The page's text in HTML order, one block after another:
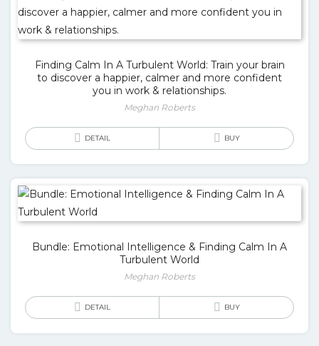
Finding Calm In A Turbulent World: Train your brain
to discover a happier, calmer and more confident
you in work & relationships.
Meghan Roberts
DETAIL BUY
Bundle: Emotional Intelligence & Finding Calm In A
Turbulent World
Meghan Roberts
DETAIL BUY